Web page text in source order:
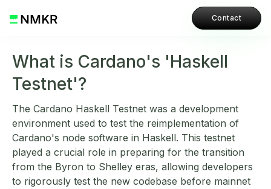
Contact
What is Cardano's 'Haskell
Testnet'?
The Cardano Haskell Testnet was a development
environment used to test the reimplementation of
Cardano's node software in Haskell. This testnet
played a crucial role in preparing for the transition
from the Byron to Shelley eras, allowing developers
to rigorously test the new codebase before mainnet